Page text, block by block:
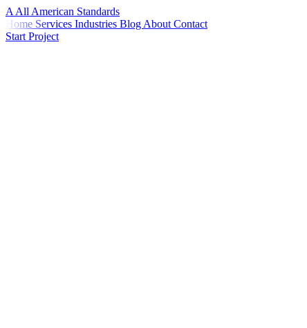
A All American Standards
Home Services Industries Blog About Contact
Start Project